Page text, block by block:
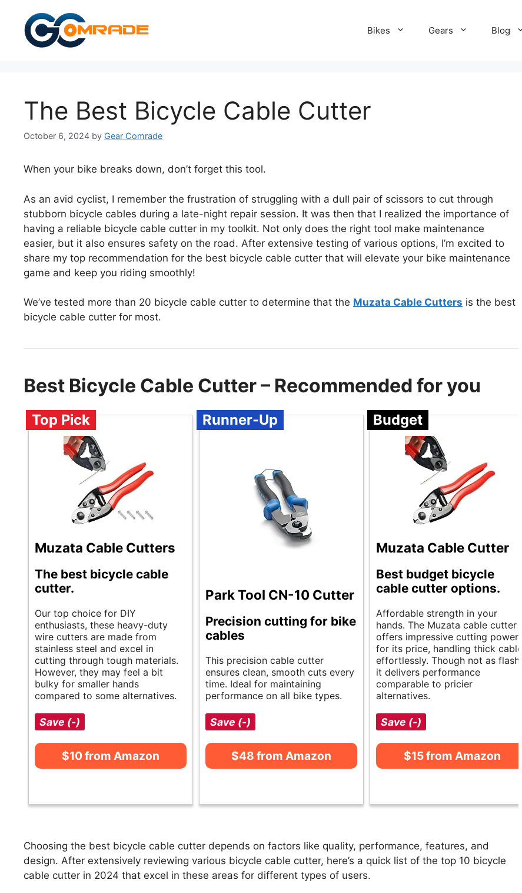
content
Bikes Gears Blog
The Best Bicycle Cable Cutter
October 6, 2024 by Gear Comrade
When your bike breaks down, don’t forget this tool.
As an avid cyclist, I remember the frustration of struggling with a dull pair of scissors to cut through
stubborn bicycle cables during a late-night repair session. It was then that I realized the importance of
having a reliable bicycle cable cutter in my toolkit. Not only does the right tool make maintenance
easier, but it also ensures safety on the road. After extensive testing of various options, I’m excited to
share my top recommendation for the best bicycle cable cutter that will elevate your bike maintenance
game and keep you riding smoothly!
We’ve tested more than 20 bicycle cable cutter to determine that the Muzata Cable Cutters is the best
bicycle cable cutter for most.
Best Bicycle Cable Cutter – Recommended for you
Top Pick
Muzata Cable Cutters
The best bicycle cable
cutter.
Our top choice for DIY
enthusiasts, these heavy-duty
wire cutters are made from
stainless steel and excel in
cutting through tough materials.
However, they may feel a bit
bulky for smaller hands
compared to some alternatives.
Save (-)
$10 from Amazon
Runner-Up
Park Tool CN-10 Cutter
Precision cutting for bike
cables
This precision cable cutter
ensures clean, smooth cuts every
time. Ideal for maintaining
performance on all bike types.
Save (-)
$48 from Amazon
Budget
Muzata Cable Cutter
Best budget bicycle
cable cutter options.
Affordable strength in your
hands. The Muzata cable cutter
offers impressive cutting power
for its price, handling thick cables
effortlessly. Though not as flashy,
it delivers performance
comparable to pricier
alternatives.
Save (-)
$15 from Amazon
Choosing the best bicycle cable cutter depends on factors like quality, performance, features, and
design. After extensively reviewing various bicycle cable cutter, here’s a quick list of the top 10 bicycle
cable cutter in 2024 that excel in these areas for different types of users.